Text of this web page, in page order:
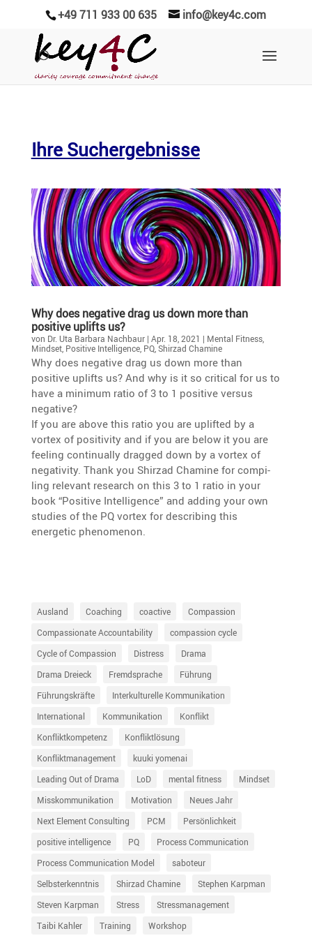
+49 711 933 00 635 info@key4c.com
Ihre Suchergebnisse
Why does negative drag us down more than
positive uplifts us?
von Dr. Uta Barbara Nachbaur| Apr. 18, 2021 | Mental Fitness,
Mindset, Positive Intelligence, PQ,Shirzad Chamine
Why does negative drag us down more than
positive uplifts us? And why is it so critical for us to
have a minimum ratio of 3 to 1 positive versus
negative?
If you are above this ratio you are uplifted by a
vortex of positi­vity and if you are below it you are
feeling conti­nu­ally dragged down by a vortex of
negati­vity. Thank you Shirzad Chamine for compi­
ling relevant research on this 3 to 1 ratio in your
book “Positive Intel­li­gence” and adding your own
studies of the PQ vortex for describing this
energetic phenomenon.
Ausland Coaching coactive
Compassion
Compassionate Accountability
compassion cycle
Cycle of Compassion
Distress
Drama
Drama Dreieck
Fremdsprache
Führung
Führungskräfte
Interkulturelle Kommunikation
International
Kommunikation
Konflikt
Konfliktkompetenz
Konfliktlösung
Konfliktmanagement
kuuki yomenai
Leading Out of Drama
LoD mental fitness
Mindset
Misskommunikation
Motivation
Neues Jahr
Next Element Consulting
PCM
Persönlichkeit
positive intelligence
PQ
Process Communication
Process Communication Model
saboteur
Selbsterkenntnis
Shirzad Chamine
Stephen Karpman
Steven Karpman
Stress
Stressmanagement
Taibi Kahler
Training Workshop